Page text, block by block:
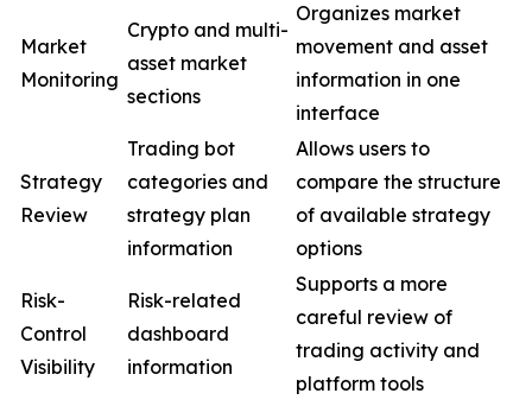
Market
Monitoring
Crypto and multi-
asset market
sections
Organizes market
movement and asset
information in one
interface
Strategy
Review
Trading bot
categories and
strategy plan
information
Allows users to
compare the structure
of available strategy
options
Risk-
Control
Visibility
Risk-related
dashboard
information
Supports a more
careful review of
trading activity and
platform tools